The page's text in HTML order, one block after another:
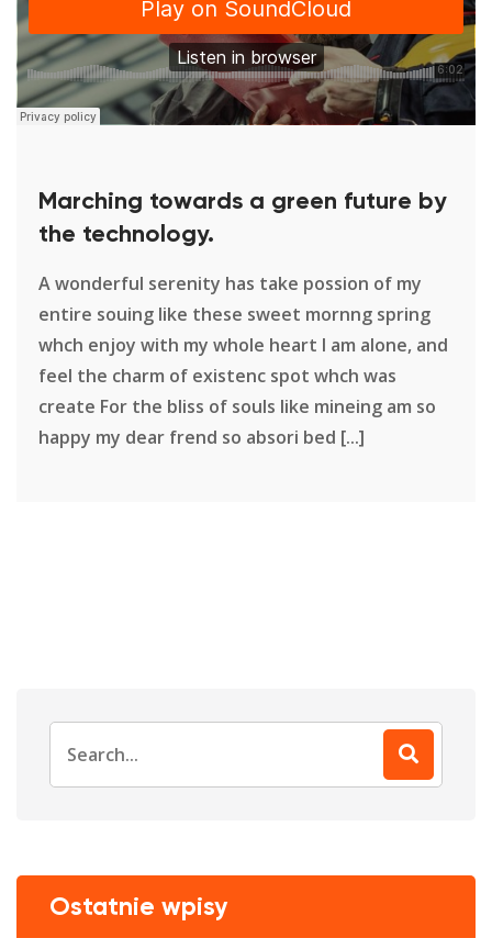
Marching towards a green future by
the technology.
A wonderful serenity has take possion of my
entire souing like these sweet mornng spring
whch enjoy with my whole heart I am alone, and
feel the charm of existenc spot whch was
create For the bliss of souls like mineing am so
happy my dear frend so absori bed [...]
for:
Ostatnie wpisy